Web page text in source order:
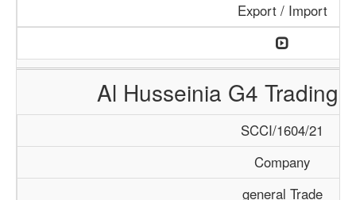
Export / Import
Al Husseinia G4 Trading
SCCI/1604/21
Company
general Trade